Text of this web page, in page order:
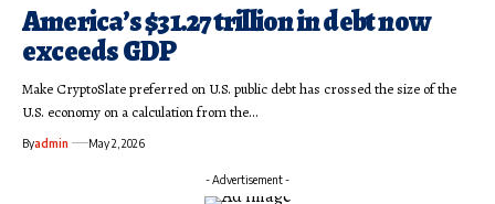
America’s $31.27 trillion in debt now
exceeds GDP
Make CryptoSlate preferred on U.S. public debt has crossed the size of the
U.S. economy on a calculation from the…
Byadmin May 2, 2026
- Advertisement -